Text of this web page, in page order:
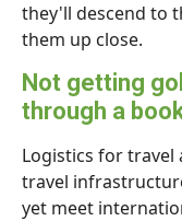
they'll descend to
them up close.
Not getting
through a
Logistics for travel
travel
yet meet